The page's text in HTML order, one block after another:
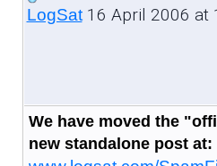
LogSat16 April 2006 at
We have moved the
new standalone post at: